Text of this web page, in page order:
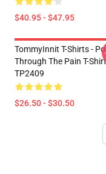
$40.95 - $47.95
TommyInnit T-Shirts -
Through The Pain T-Shirt
TP2409
$26.50 - $30.50